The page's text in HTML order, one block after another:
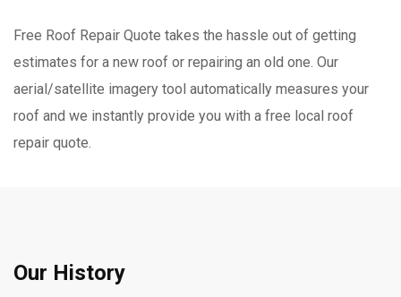
Free Roof Repair Quote takes the hassle out of getting
estimates for a new roof or repairing an old one. Our
aerial/satellite imagery tool automatically measures your
roof and we instantly provide you with a free local roof
repair quote.
Our History